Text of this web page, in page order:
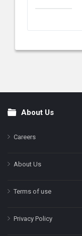
FooterAbout Us
Careers
About Us
Terms of use
Privacy Policy